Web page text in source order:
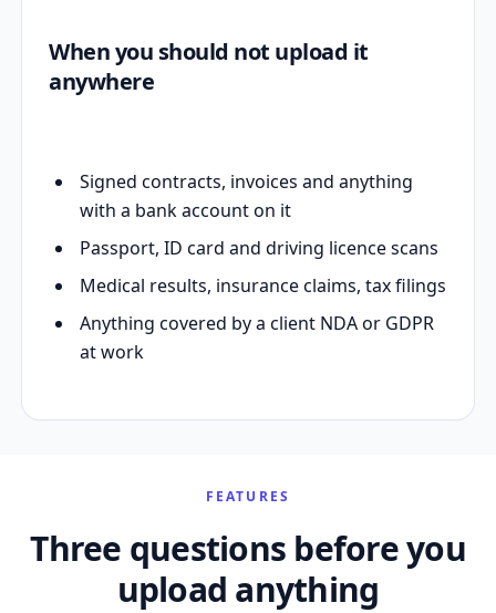
When you should not upload it
anywhere
Signed contracts, invoices and anything
with a bank account on it
Passport, ID card and driving licence scans
Medical results, insurance claims, tax filings
Anything covered by a client NDA or GDPR
at work
FEATURES
Three questions before you
upload anything